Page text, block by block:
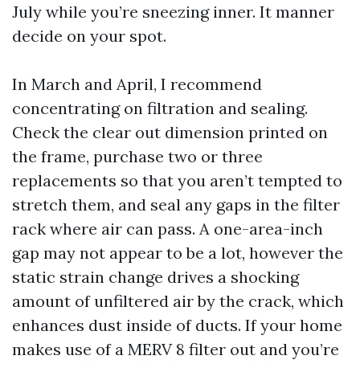
July while you’re sneezing inner. It manner
decide on your spot.
In March and April, I recommend
concentrating on filtration and sealing.
Check the clear out dimension printed on
the frame, purchase two or three
replacements so that you aren’t tempted to
stretch them, and seal any gaps in the filter
rack where air can pass. A one-area-inch
gap may not appear to be a lot, however the
static strain change drives a shocking
amount of unfiltered air by the crack, which
enhances dust inside of ducts. If your home
makes use of a MERV 8 filter out and you’re